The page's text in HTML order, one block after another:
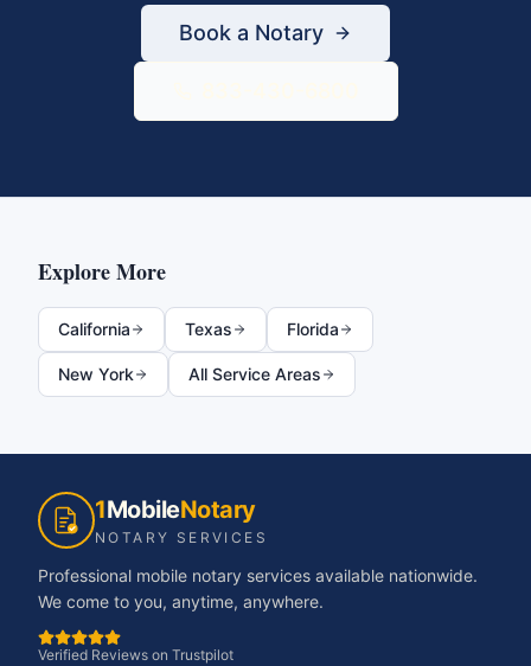
Book a Notary
Explore More
California Texas Florida
New York All Service Areas
1MobileNotary
NOTARY SERVICES
Professional mobile notary services available nationwide.
We come to you, anytime, anywhere.
Verified Reviews on Trustpilot